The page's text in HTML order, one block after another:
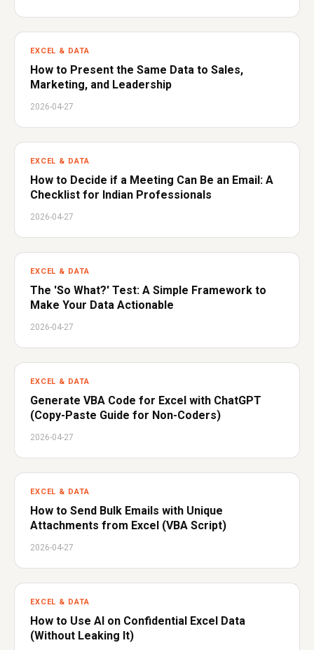
EXCEL & DATA
How to Present the Same Data to Sales,
Marketing, and Leadership
2026-04-27
EXCEL & DATA
How to Decide if a Meeting Can Be an Email: A
Checklist for Indian Professionals
2026-04-27
EXCEL & DATA
The 'So What?' Test: A Simple Framework to
Make Your Data Actionable
2026-04-27
EXCEL & DATA
Generate VBA Code for Excel with ChatGPT
(Copy-Paste Guide for Non-Coders)
2026-04-27
EXCEL & DATA
How to Send Bulk Emails with Unique
Attachments from Excel (VBA Script)
2026-04-27
EXCEL & DATA
How to Use AI on Confidential Excel Data
(Without Leaking It)